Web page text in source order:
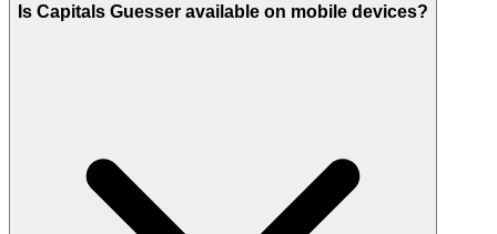
Is Capitals Guesser available on mobile devices?